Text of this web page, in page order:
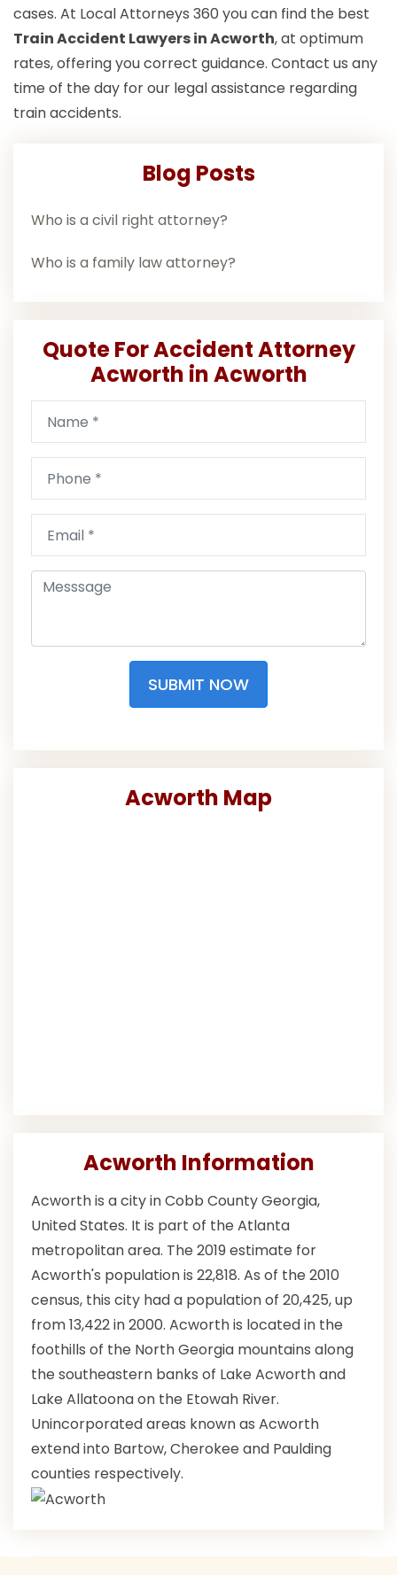
cases. At Local Attorneys 360 you can find the best
Train Accident Lawyers in Acworth, at optimum
rates, offering you correct guidance. Contact us any
time of the day for our legal assistance regarding
train accidents.
Blog Posts
Who is a civil right attorney?
Who is a family law attorney?
Quote For Accident Attorney
Acworth in Acworth
SUBMIT NOW
Acworth Map
Acworth Information
Acworth is a city in Cobb County Georgia,
United States. It is part of the Atlanta
metropolitan area. The 2019 estimate for
Acworth's population is 22,818. As of the 2010
census, this city had a population of 20,425, up
from 13,422 in 2000. Acworth is located in the
foothills of the North Georgia mountains along
the southeastern banks of Lake Acworth and
Lake Allatoona on the Etowah River.
Unincorporated areas known as Acworth
extend into Bartow, Cherokee and Paulding
counties respectively.